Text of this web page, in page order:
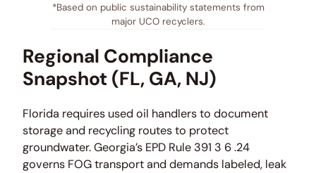
*Based on public sustainability statements from
major UCO recyclers.
Regional Compliance
Snapshot (FL, GA, NJ)
Florida requires used oil handlers to document
storage and recycling routes to protect
groundwater. Georgia’s EPD Rule 391 3 6 .24
governs FOG transport and demands labeled, leak